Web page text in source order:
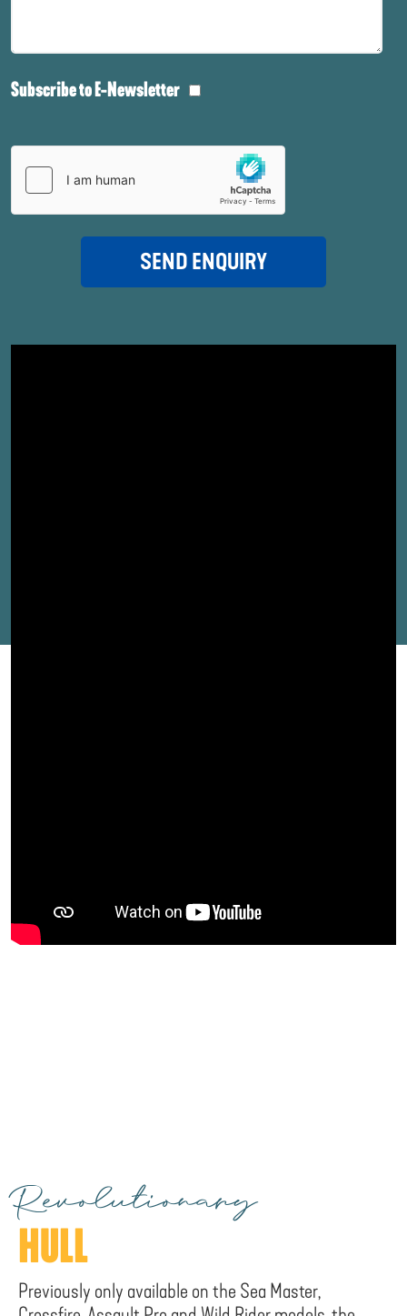
Subscribe to E-Newsletter
Revolutionary
HULL
Previously only available on the Sea Master,